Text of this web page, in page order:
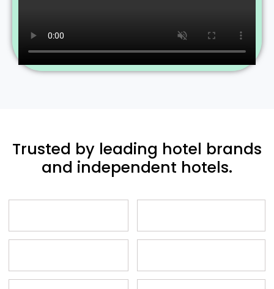
Trusted by leading hotel brands
and independent hotels.